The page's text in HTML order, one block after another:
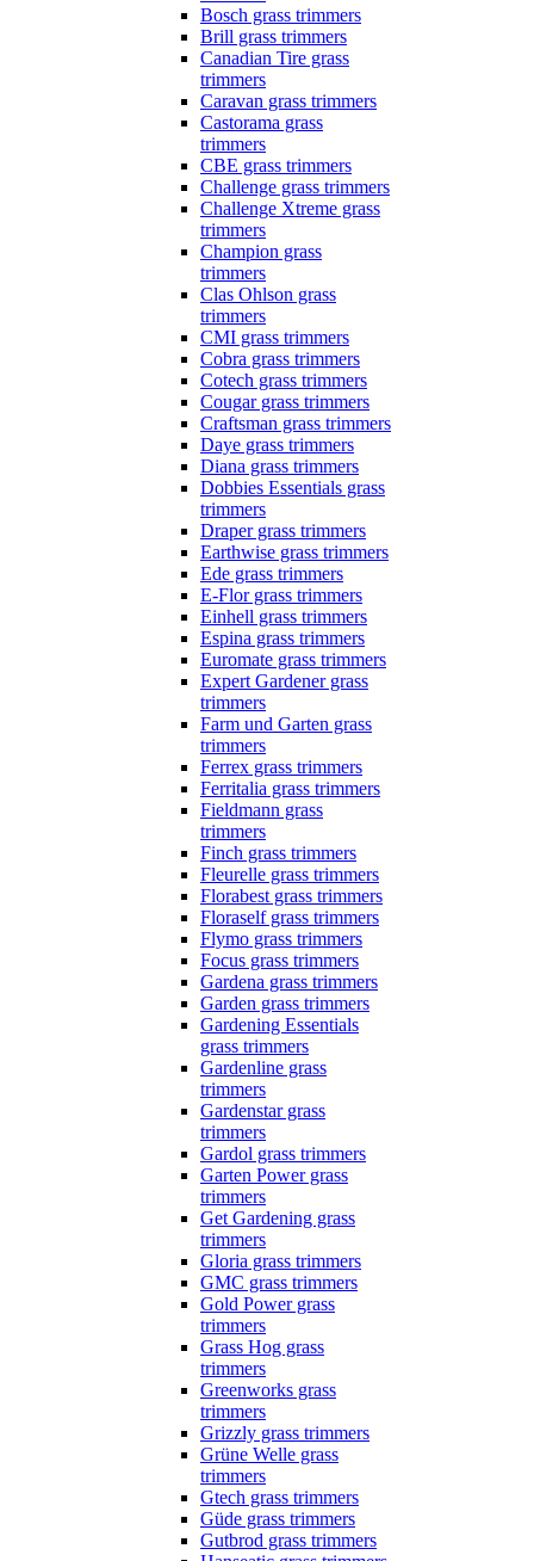
Bosch grass trimmers
Brill grass trimmers
Canadian Tire grass
trimmers
Caravan grass trimmers
Castorama grass
trimmers
CBE grass trimmers
Challenge grass trimmers
Challenge Xtreme grass
trimmers
Champion grass
trimmers
Clas Ohlson grass
trimmers
CMI grass trimmers
Cobra grass trimmers
Cotech grass trimmers
Cougar grass trimmers
Craftsman grass trimmers
Daye grass trimmers
Diana grass trimmers
Dobbies Essentials grass
trimmers
Draper grass trimmers
Earthwise grass trimmers
Ede grass trimmers
E-Flor grass trimmers
Einhell grass trimmers
Espina grass trimmers
Euromate grass trimmers
Expert Gardener grass
trimmers
Farm und Garten grass
trimmers
Ferrex grass trimmers
Ferritalia grass trimmers
Fieldmann grass
trimmers
Finch grass trimmers
Fleurelle grass trimmers
Florabest grass trimmers
Floraself grass trimmers
Flymo grass trimmers
Focus grass trimmers
Gardena grass trimmers
Garden grass trimmers
Gardening Essentials
grass trimmers
Gardenline grass
trimmers
Gardenstar grass
trimmers
Gardol grass trimmers
Garten Power grass
trimmers
Get Gardening grass
trimmers
Gloria grass trimmers
GMC grass trimmers
Gold Power grass
trimmers
Grass Hog grass
trimmers
Greenworks grass
trimmers
Grizzly grass trimmers
Grüne Welle grass
trimmers
Gtech grass trimmers
Güde grass trimmers
Gutbrod grass trimmers